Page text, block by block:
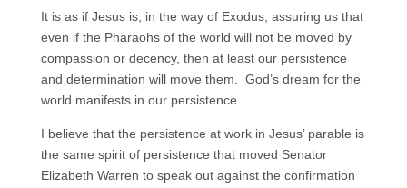
It is as if Jesus is, in the way of Exodus, assuring us that
even if the Pharaohs of the world will not be moved by
compassion or decency, then at least our persistence
and determination will move them. God’s dream for the
world manifests in our persistence.
I believe that the persistence at work in Jesus’ parable is
the same spirit of persistence that moved Senator
Elizabeth Warren to speak out against the confirmation